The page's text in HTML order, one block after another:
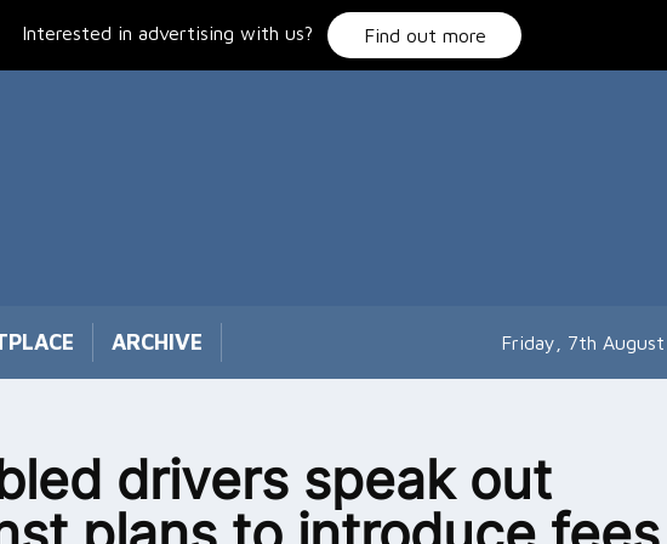
Interested in advertising with us? Find out more
ARCHIVE Friday, 7th
drivers speak out